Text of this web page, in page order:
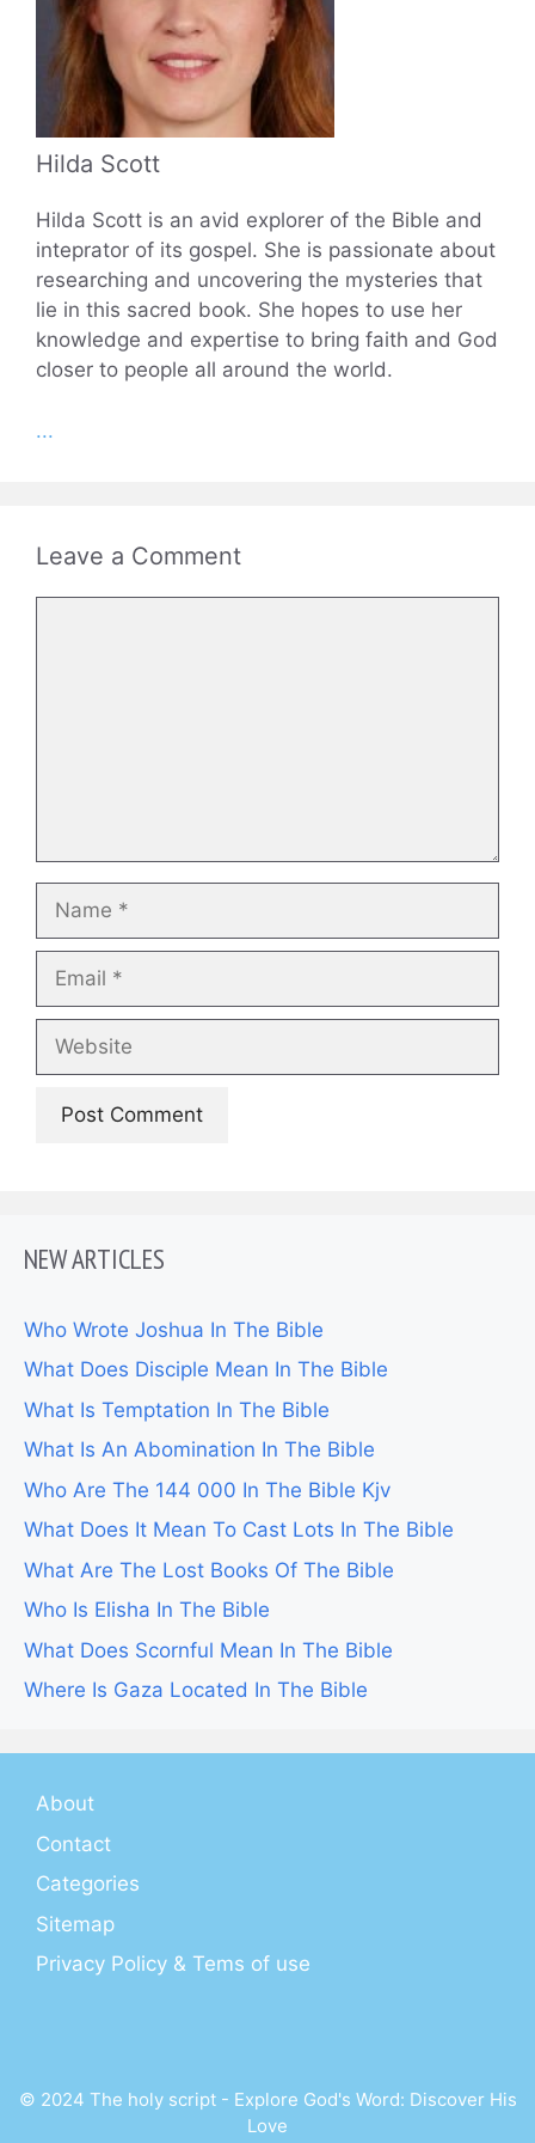
Hilda Scott
Hilda Scott is an avid explorer of the Bible and
inteprator of its gospel. She is passionate about
researching and uncovering the mysteries that
lie in this sacred book. She hopes to use her
knowledge and expertise to bring faith and God
closer to people all around the world.
...
Leave a Comment
NEW ARTICLES
Who Wrote Joshua In The Bible
What Does Disciple Mean In The Bible
What Is Temptation In The Bible
What Is An Abomination In The Bible
Who Are The 144 000 In The Bible Kjv
What Does It Mean To Cast Lots In The Bible
What Are The Lost Books Of The Bible
Who Is Elisha In The Bible
What Does Scornful Mean In The Bible
Where Is Gaza Located In The Bible
About
Contact
Categories
Sitemap
Privacy Policy & Tems of use
© 2024 The holy script - Explore God's Word: Discover His
Love